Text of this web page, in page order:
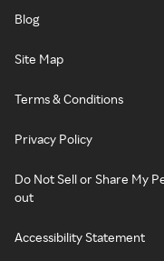
Blog
Site Map
Terms & Conditions
Privacy Policy
Do Not Sell or Share My
out
Accessibility Statement